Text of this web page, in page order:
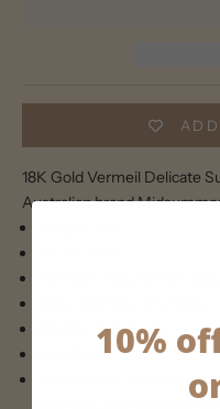
18K Gold Vermeil Delicate
Australian brand
Marked .925 STΔR
High Polish
Always keep your jewels
10%